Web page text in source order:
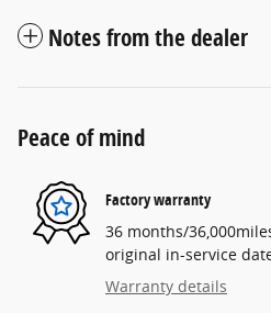
Notes from the dealer
Peace of mind
Factory warranty
36 months/
original in-service
Warranty details